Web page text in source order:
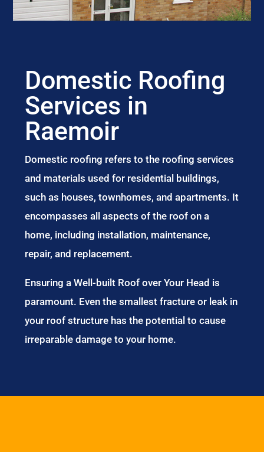
Domestic Roofing
Services in
Raemoir
Domestic roofing refers to the roofing services
and materials used for residential buildings,
such as houses, townhomes, and apartments. It
encompasses all aspects of the roof on a
home, including installation, maintenance,
repair, and replacement.
Ensuring a Well-built Roof over Your Head is
paramount. Even the smallest fracture or leak in
your roof structure has the potential to cause
irreparable damage to your home.